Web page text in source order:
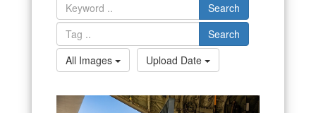
Search
Search
All Images
Upload Date